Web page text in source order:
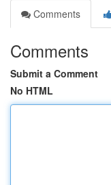
Comments
Comments
Submit a Comment
No HTML